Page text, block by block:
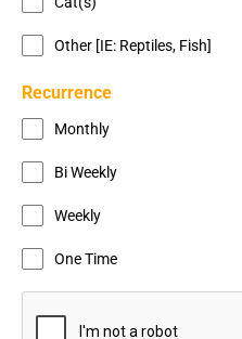
Other [IE: Reptiles, Fish]
Recurrence
Monthly
Bi Weekly
Weekly
One Time